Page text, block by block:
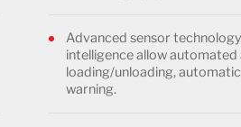
Advanced sensor
intelligence allow
loading/unloading,
warning.